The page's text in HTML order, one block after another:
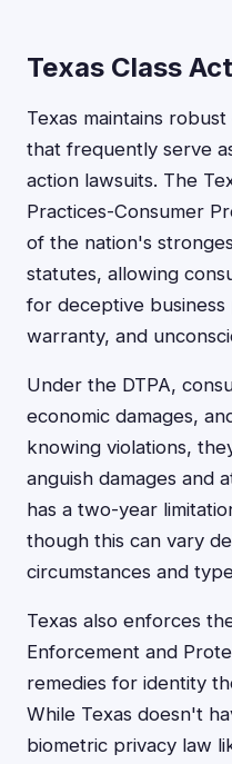
Texas Class
Texas maintains
that frequently serve
action lawsuits. The
Practices-Consumer
of the nation's
statutes, allowing
for deceptive
warranty, and
Under the DTPA,
economic damages,
knowing violations,
anguish damages and
has a two-year
though this can vary
circumstances and
Texas also enforces
Enforcement and
remedies for identity
While Texas doesn't
biometric privacy law